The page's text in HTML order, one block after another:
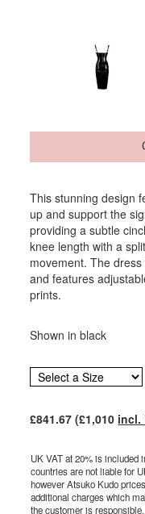
This stunning design
up and support the
providing a subtle
knee length with a
movement. The
and features
prints.
Shown in black
£841.67 (£1,010 incl.
UK VAT at 20% is included
countries are not liable for
however Atsuko Kudo
additional charges which
the customer is responsible.